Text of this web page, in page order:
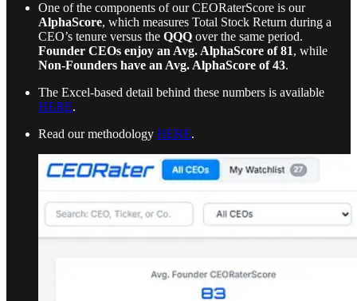
One of the components of our CEORaterScore is our
AlphaScore, which measures Total Stock Return during a
CEO’s tenure versus the QQQ over the same period.
Founder CEOs enjoy an Avg. AlphaScore of 81, while
Non-Founders have an Avg. AlphaScore of 43.
The Excel-based detail behind these numbers is available
HERE.
Read our methodology HERE.